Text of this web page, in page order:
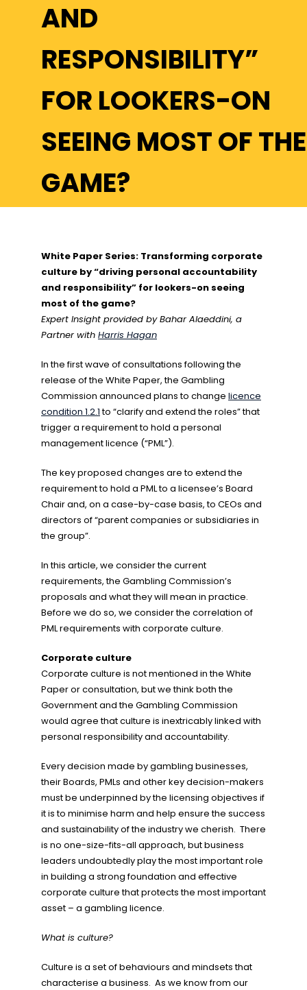
AND
RESPONSIBILITY”
FOR LOOKERS-ON
SEEING MOST OF THE
GAME?
White Paper Series: Transforming corporate
culture by “driving personal accountability
and responsibility” for lookers-on seeing
most of the game?
Expert Insight provided by Bahar Alaeddini, a
Partner with Harris Hagan
In the first wave of consultations following the
release of the White Paper, the Gambling
Commission announced plans to change licence
condition 1.2.1to “clarify and extend the roles” that
trigger a requirement to hold a personal
management licence (“PML”).
The key proposed changes are to extend the
requirement to hold a PML to a licensee’s Board
Chair and, on a case-by-case basis, to CEOs and
directors of “parent companies or subsidiaries in
the group”.
In this article, we consider the current
requirements, the Gambling Commission’s
proposals and what they will mean in practice.
Before we do so, we consider the correlation of
PML requirements with corporate culture.
Corporate culture
Corporate culture is not mentioned in the White
Paper or consultation, but we think both the
Government and the Gambling Commission
would agree that culture is inextricably linked with
personal responsibility and accountability.
Every decision made by gambling businesses,
their Boards, PMLs and other key decision-makers
must be underpinned by the licensing objectives if
it is to minimise harm and help ensure the success
and sustainability of the industry we cherish. There
is no one-size-fits-all approach, but business
leaders undoubtedly play the most important role
in building a strong foundation and effective
corporate culture that protects the most important
asset – a gambling licence.
What is culture?
Culture is a set of behaviours and mindsets that
characterise a business. As we know from our